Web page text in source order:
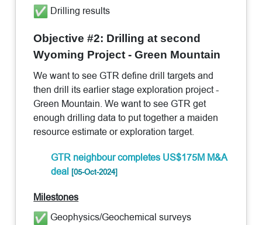
Drilling results
Objective #2: Drilling at second
Wyoming Project - Green Mountain
We want to see GTR define drill targets and
then drill its earlier stage exploration project -
Green Mountain. We want to see GTR get
enough drilling data to put together a maiden
resource estimate or exploration target.
GTR neighbour completes US$175M M&A
deal[05-Oct-2024]
Milestones
Geophysics/Geochemical surveys